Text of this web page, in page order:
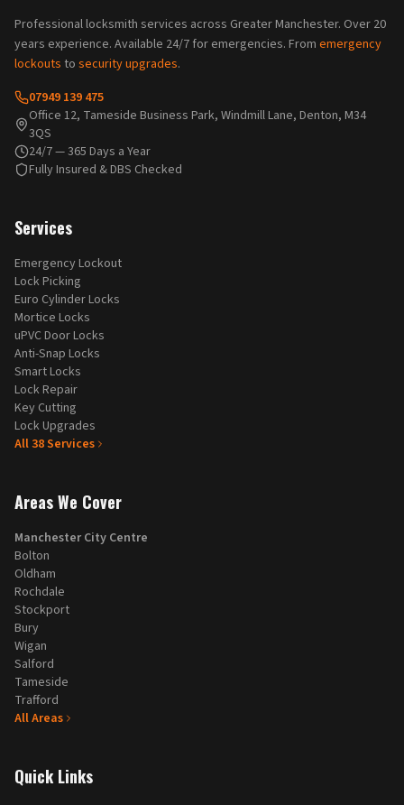
Professional locksmith services across Greater Manchester. Over 20
years experience. Available 24/7 for emergencies. From emergency
lockouts to security upgrades.
07949 139 475
Office 12, Tameside Business Park, Windmill Lane, Denton, M34
3QS
24/7 — 365 Days a Year
Fully Insured & DBS Checked
Services
Emergency Lockout
Lock Picking
Euro Cylinder Locks
Mortice Locks
uPVC Door Locks
Anti-Snap Locks
Smart Locks
Lock Repair
Key Cutting
Lock Upgrades
All38Services
Areas We Cover
Manchester City Centre
Bolton
Oldham
Rochdale
Stockport
Bury
Wigan
Salford
Tameside
Trafford
All Areas
Quick Links